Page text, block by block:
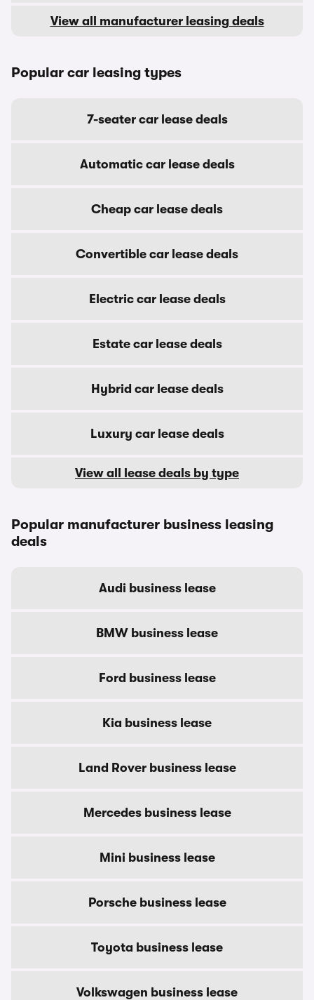
View all manufacturer leasing deals
Popular car leasing types
7-seater car lease deals
Automatic car lease deals
Cheap car lease deals
Convertible car lease deals
Electric car lease deals
Estate car lease deals
Hybrid car lease deals
Luxury car lease deals
View all lease deals by type
Popular manufacturer business leasing
deals
Audi business lease
BMW business lease
Ford business lease
Kia business lease
Land Rover business lease
Mercedes business lease
Mini business lease
Porsche business lease
Toyota business lease
Volkswagen business lease